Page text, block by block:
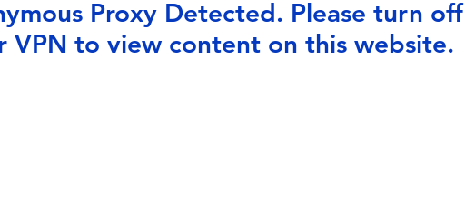
Proxy Detected. Please turn off
VPN to view content on this website.